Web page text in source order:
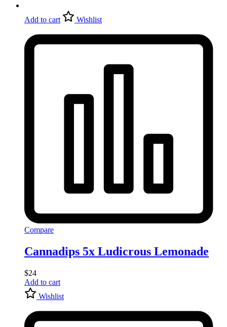
Add to cart Wishlist
Compare
Cannadips 5x Ludicrous Lemonade
$24
Add to cart
Wishlist